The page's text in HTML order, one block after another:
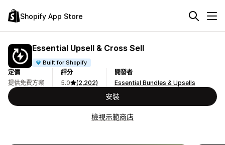
Shopify App Store
Essential Upsell & Cross Sell
Built for Shopify
定價
提供免費方案
評分
5.0
(2,202)
開發者
Essential Bundles & Upsells
安裝
檢視示範商店